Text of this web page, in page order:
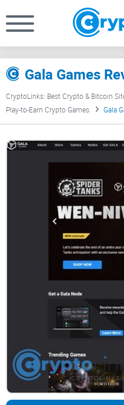
Gala Games
CryptoLinks: Best Crypto & Bitcoin
Play-to-Earn Crypto Games
Gala